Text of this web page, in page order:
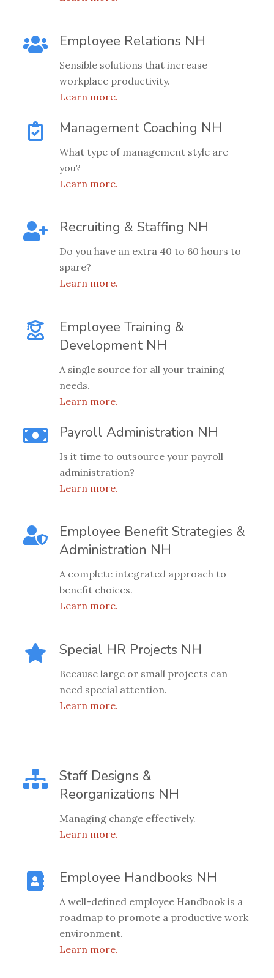
Employee Relations NH
Sensible solutions that increase
workplace productivity.
Learn more.
Management Coaching NH
What type of management style are
you?
Learn more.
Recruiting & Staffing NH
Do you have an extra 40 to 60 hours to
spare?
Learn more.
Employee Training &
Development NH
A single source for all your training
needs.
Learn more.
Payroll Administration NH
Is it time to outsource your payroll
administration?
Learn more.
Employee Benefit Strategies &
Administration NH
A complete integrated approach to
benefit choices.
Learn more.
Special HR Projects NH
Because large or small projects can
need special attention.
Learn more.
Staff Designs &
Reorganizations NH
Managing change effectively.
Learn more.
Employee Handbooks NH
A well-defined employee Handbook is a
roadmap to promote a productive work
environment.
Learn more.